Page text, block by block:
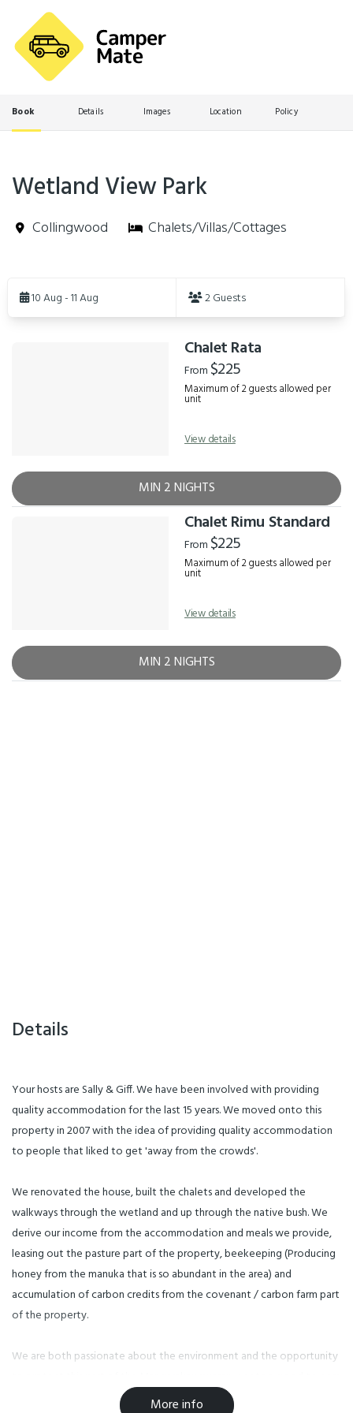
Book Details Images Location Policy
Wetland View Park
Collingwood Chalets/Villas/Cottages
Results10 Aug - 11 Aug 2 Guests
Chalet Rata
From $225
Maximum of 2 guests allowed per
unit
View details
MIN 2 NIGHTS
Chalet Rimu Standard
From $225
Maximum of 2 guests allowed per
unit
View details
MIN 2 NIGHTS
Details
Your hosts are Sally & Giff. We have been involved with providing
quality accommodation for the last 15 years. We moved onto this
property in 2007 with the idea of providing quality accommodation
to people that liked to get 'away from the crowds'.
We renovated the house, built the chalets and developed the
walkways through the wetland and up through the native bush. We
derive our income from the accommodation and meals we provide,
leasing out the pasture part of the property, beekeeping (Producing
honey from the manuka that is so abundant in the area) and
accumulation of carbon credits from the covenant / carbon farm part
of the property.
We are both passionate about the environment and the opportunity
by. We decided to combine our experience in Motelling with our
More info